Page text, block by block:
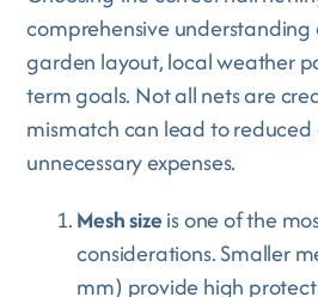
comprehensive understanding
garden layout, local weather
term goals. Not all nets are
mismatch can lead to reduced
unnecessary expenses.
Mesh sizeis one of the
considerations. Smaller
mm) provide high